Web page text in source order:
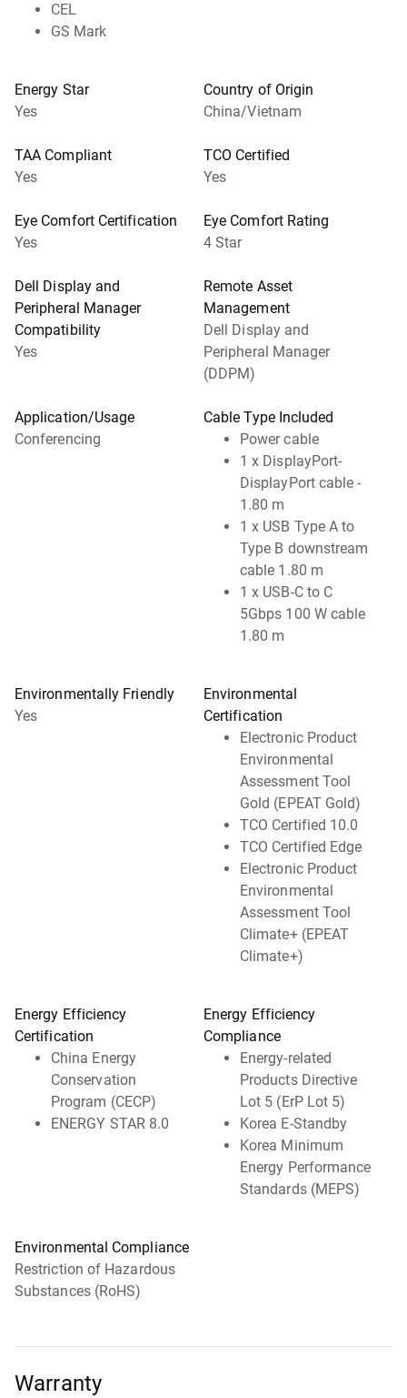
CEL
GS Mark
Energy Star
Yes
Country of Origin
China/Vietnam
TAA Compliant
Yes
TCO Certified
Yes
Eye Comfort Certification
Yes
Eye Comfort Rating
4 Star
Dell Display and
Peripheral Manager
Compatibility
Yes
Remote Asset
Management
Dell Display and
Peripheral Manager
(DDPM)
Application/Usage
Conferencing
Cable Type Included
Power cable
1 x DisplayPort-
DisplayPort cable -
1.80 m
1 x USB Type A to
Type B downstream
cable 1.80 m
1 x USB-C to C
5Gbps 100 W cable
1.80 m
Environmentally Friendly
Yes
Environmental
Certification
Electronic Product
Environmental
Assessment Tool
Gold (EPEAT Gold)
TCO Certified 10.0
TCO Certified Edge
Electronic Product
Environmental
Assessment Tool
Climate+ (EPEAT
Climate+)
Energy Efficiency
Certification
China Energy
Conservation
Program (CECP)
ENERGY STAR 8.0
Energy Efficiency
Compliance
Energy-related
Products Directive
Lot 5 (ErP Lot 5)
Korea E-Standby
Korea Minimum
Energy Performance
Standards (MEPS)
Environmental Compliance
Restriction of Hazardous
Substances (RoHS)
Warranty